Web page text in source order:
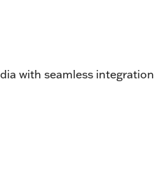
with seamless integration